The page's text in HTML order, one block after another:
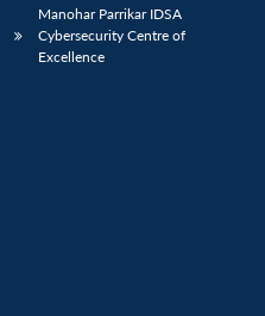
Manohar Parrikar IDSA
Cybersecurity Centre of
Excellence